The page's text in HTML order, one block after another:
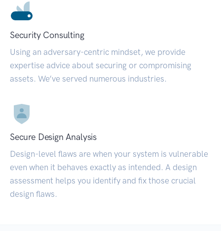
Security Consulting
Using an adversary-centric mindset, we provide
expertise advice about securing or compromising
assets. We’ve served numerous industries.
Secure Design Analysis
Design-level flaws are when your system is vulnerable
even when it behaves exactly as intended. A design
assessment helps you identify and fix those crucial
design flaws.